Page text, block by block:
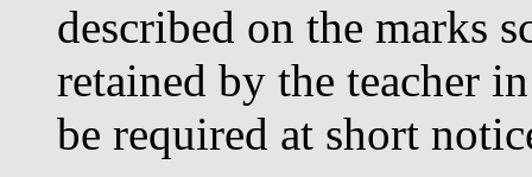
described on the marks
retained by the teacher
be required at short